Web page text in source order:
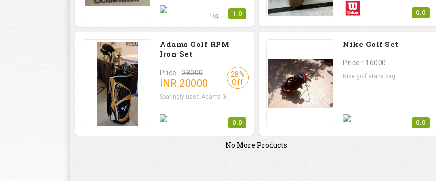
Set includes Driver (g... 1.0 0.0
Adams Golf RPM
Iron Set
Price : 28000
INR.20000
Sparingly used Adams G...
28%
Off
0.0
Nike Golf Set
Price : 16000
Nike golf stand bag...
0.0
No More Products